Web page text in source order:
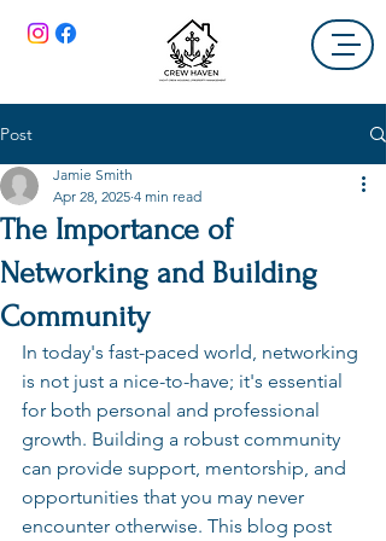
Post
The Importance of
Networking and Building
Community
Jamie Smith
Apr 28, 2025 4 min read
In today's fast-paced world, networking
is not just a nice-to-have; it's essential
for both personal and professional
growth. Building a robust community
can provide support, mentorship, and
opportunities that you may never
encounter otherwise. This blog post